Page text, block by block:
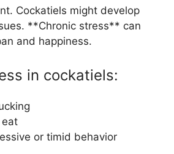
Cockatiels might develop
**Chronic stress** can
and happiness.
in cockatiels:
eat
or timid behavior